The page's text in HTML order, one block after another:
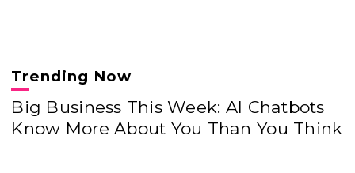
Trending Now
Big Business This Week: AI Chatbots
Know More About You Than You Think